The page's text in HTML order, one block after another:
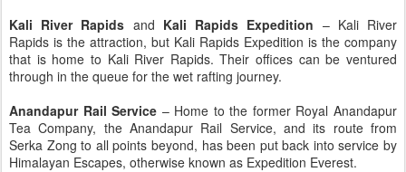
Kali River Rapids and Kali Rapids Expedition – Kali River
Rapids is the attraction, but Kali Rapids Expedition is the company
that is home to Kali River Rapids. Their offices can be ventured
through in the queue for the wet rafting journey.
Anandapur Rail Service – Home to the former Royal Anandapur
Tea Company, the Anandapur Rail Service, and its route from
Serka Zong to all points beyond, has been put back into service by
Himalayan Escapes, otherwise known as Expedition Everest.